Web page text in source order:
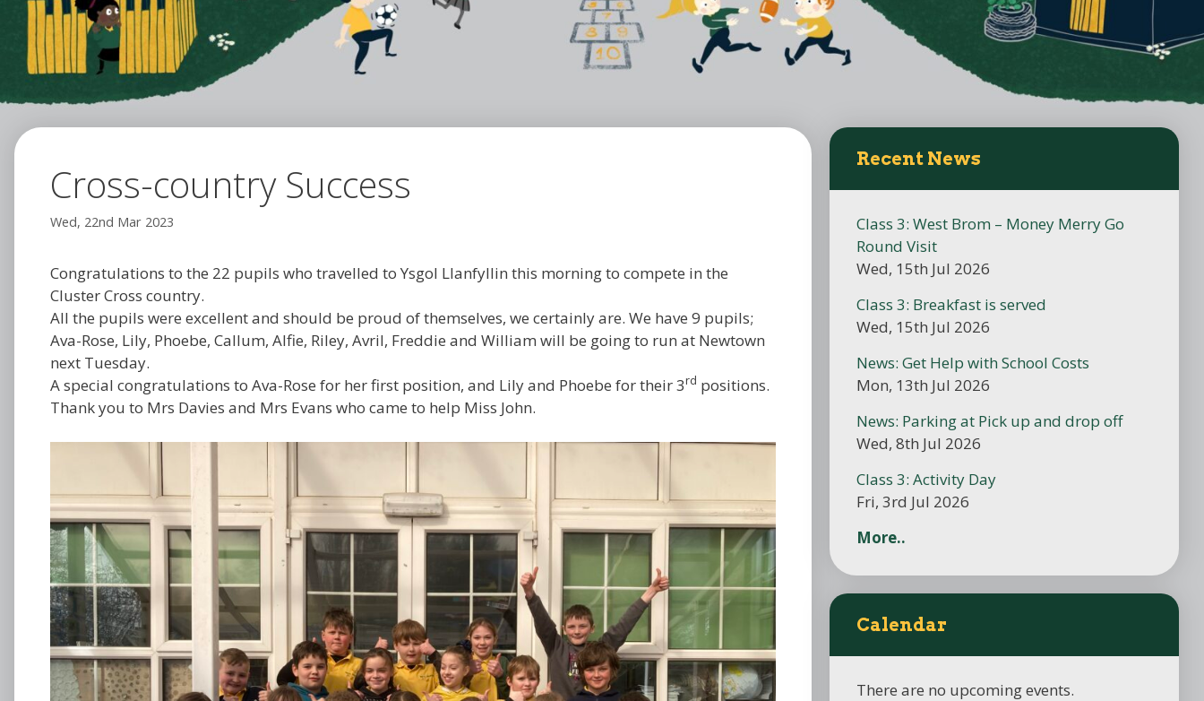
Cross-country Success
Wed, 22nd Mar 2023
Congratulations to the 22 pupils who travelled to Ysgol Llanfyllin this morning to compete in the
Cluster Cross country.
All the pupils were excellent and should be proud of themselves, we certainly are. We have 9 pupils;
Ava-Rose, Lily, Phoebe, Callum, Alfie, Riley, Avril, Freddie and William will be going to run at Newtown
next Tuesday.
A special congratulations to Ava-Rose for her first position, and Lily and Phoebe for their 3rd positions.
Thank you to Mrs Davies and Mrs Evans who came to help Miss John.
Recent News
Class 3: West Brom – Money Merry Go
Round Visit
Wed, 15th Jul 2026
Class 3: Breakfast is served
Wed, 15th Jul 2026
News: Get Help with School Costs
Mon, 13th Jul 2026
News: Parking at Pick up and drop off
Wed, 8th Jul 2026
Class 3: Activity Day
Fri, 3rd Jul 2026
More..
Calendar
There are no upcoming events.